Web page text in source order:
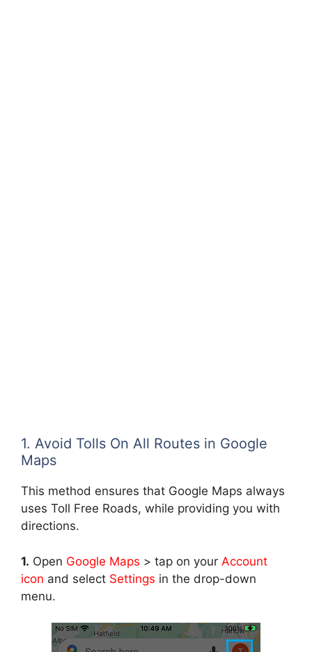
1. Avoid Tolls On All Routes in Google
Maps
This method ensures that Google Maps always
uses Toll Free Roads, while providing you with
directions.
1. Open Google Maps > tap on your Account
icon and select Settings in the drop-down
menu.